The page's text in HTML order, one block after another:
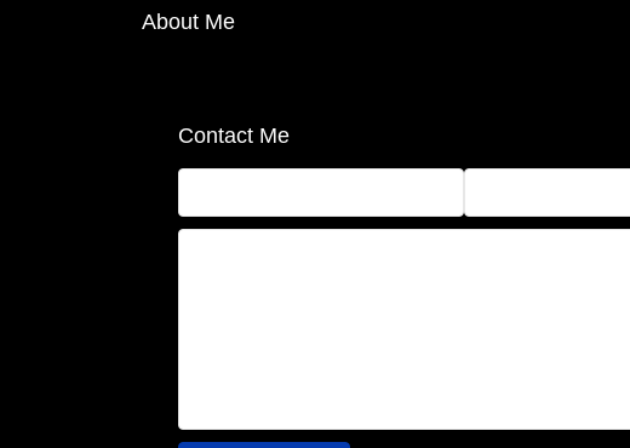
About Me
Contact Me